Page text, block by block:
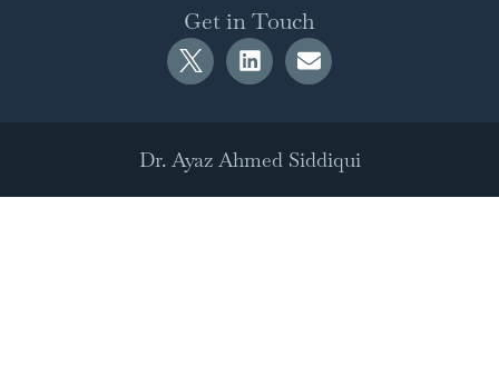
Get in Touch
Dr. Ayaz Ahmed Siddiqui